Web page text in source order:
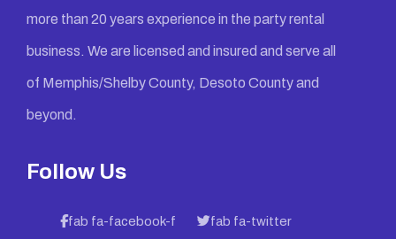
more than 20 years experience in the party rental
business. We are licensed and insured and serve all
of Memphis/Shelby County, Desoto County and
beyond.
Follow Us
fab fa-facebook-f fab fa-twitter